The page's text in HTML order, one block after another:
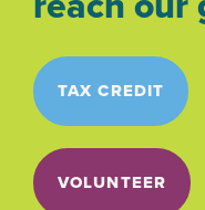
TAX CREDIT
VOLUNTEER